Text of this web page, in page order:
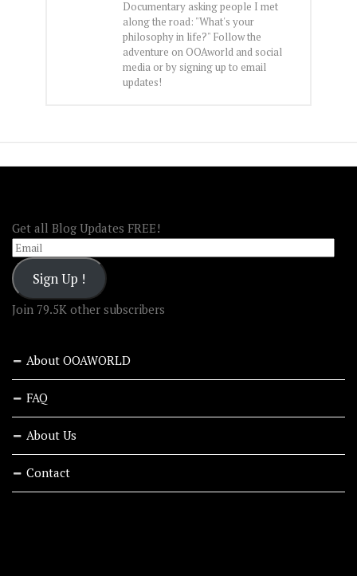
Documentary asking people I met
along the road: "What's your
philosophy in life?" Follow the
adventure on OOAworld and social
media or by signing up to email
updates!
Get all Blog Updates FREE!
Email
Sign Up !
Join 79.5K other subscribers
About OOAWORLD
FAQ
About Us
Contact